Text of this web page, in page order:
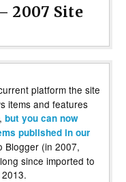
2007 Site
platform the site
items and features
but you can now
published in our
Blogger (in 2007,
since imported to